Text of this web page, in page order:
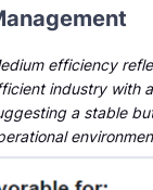
efficiency
industry with
a stable